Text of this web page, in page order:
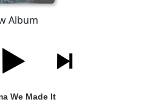
Album
We Made It